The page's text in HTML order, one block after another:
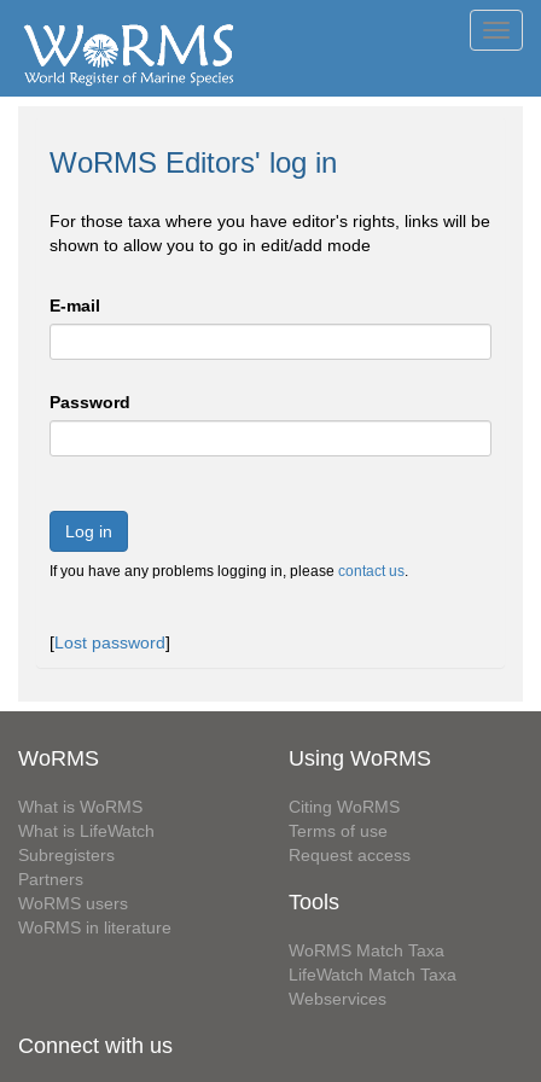
WoRMS Editors' log in
For those taxa where you have editor's rights, links will be
shown to allow you to go in edit/add mode
E-mail
Password
Log in
If you have any problems logging in, please contact us.
[Lost password]
WoRMS
What is WoRMS
What is LifeWatch
Subregisters
Partners
WoRMS users
WoRMS in literature
Using WoRMS
Citing WoRMS
Terms of use
Request access
Tools
WoRMS Match Taxa
LifeWatch Match Taxa
Webservices
Connect with us